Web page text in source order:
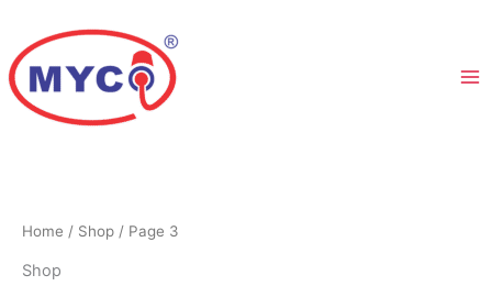
content
Home / Shop / Page 3
Shop